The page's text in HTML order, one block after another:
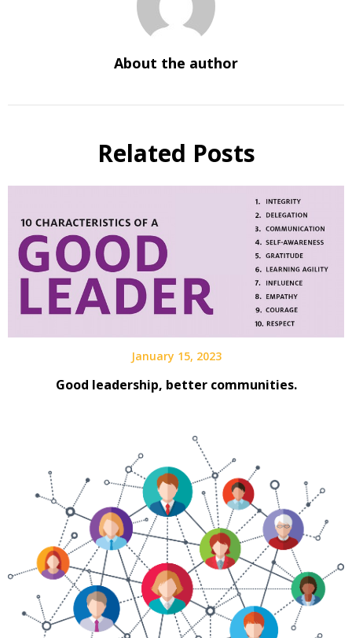
About the author
Related Posts
January 15, 2023
Good leadership, better communities.